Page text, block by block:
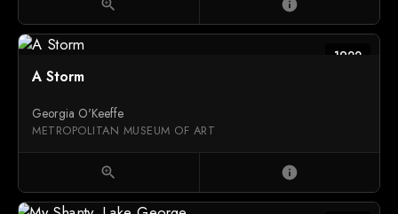
zoom_in info
1922
A Storm
Georgia O'Keeffe
METROPOLITAN MUSEUM OF ART
zoom_in info